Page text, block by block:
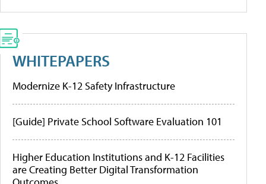
WHITEPAPERS
Modernize K-12 Safety Infrastructure
[Guide] Private School Software Evaluation 101
Higher Education Institutions and K-12 Facilities
are Creating Better Digital Transformation